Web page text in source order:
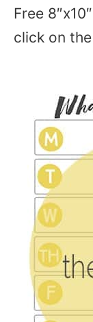
Free
click on